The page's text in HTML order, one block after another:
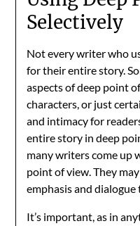
Selectively
Not every writer who
for their entire story.
aspects of deep point
characters, or just
and intimacy for
entire story in deep
many writers come up
point of view. They
emphasis and dialogue
It’s important, as in